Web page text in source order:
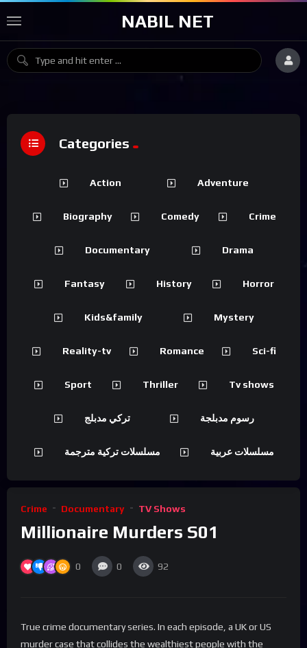
NABIL NET
Crime Documentary TV Shows
Millionaire Murders S01
0 0 92
True crime documentary series. In each episode, a UK or US
murder case that collides the wealthiest people with the
Categories
Action Adventure
Biography Comedy Crime
Documentary Drama
Fantasy History Horror
Kids&family Mystery
Reality-tv Romance Sci-fi
Sport Thriller Tv shows
تركي مدبلج رسوم مدبلجة
مسلسلات تركية مترجمة مسلسلات عربية